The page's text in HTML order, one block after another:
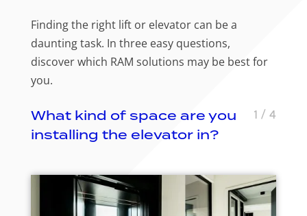
Finding the right lift or elevator can be a
daunting task. In three easy questions,
discover which RAM solutions may be best for
you.
1 / 4
What kind of space are you
installing the elevator in?